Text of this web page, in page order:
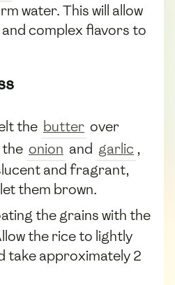
water. This will allow
complex flavors to
the butter over
the onion and garlic ,
and fragrant,
them brown.
the grains with the
the rice to lightly
take approximately 2